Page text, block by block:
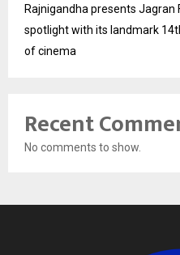
Rajnigandha presents Jagran
spotlight with its landmark
of cinema
Recent
No comments to show.